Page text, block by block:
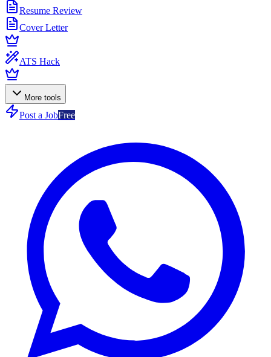
Resume Review
Cover Letter
ATS Hack
More tools
Post a JobFree